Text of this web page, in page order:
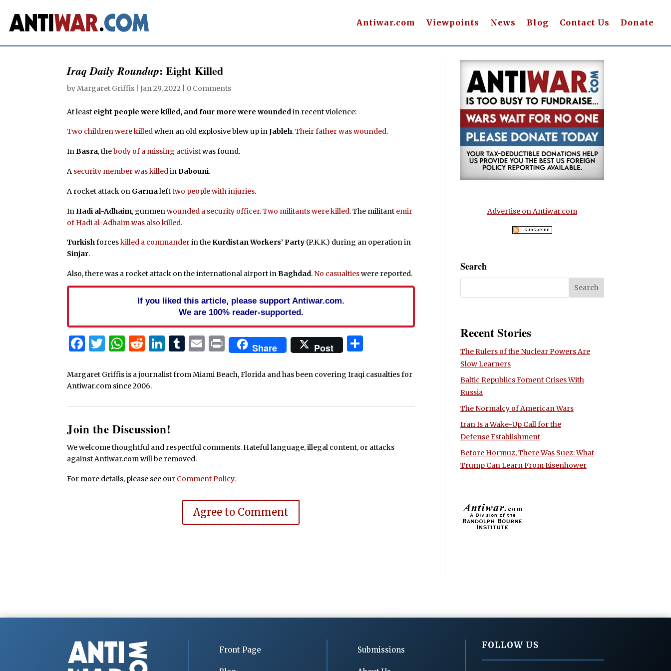
Antiwar.com Viewpoints News Blog Contact Us Donate
Iraq Daily Roundup: Eight Killed
byMargaret Griffis |Jan 29, 2022 0 Comments
At least eight people were killed, and four more were woundedin recent violence:
Two children were killedwhen an old explosive blew up inJableh.Their father was wounded.
InBasra, thebody of a missing activistwas found.
A security member was killedinDabouni.
A rocket attack on Garmalefttwo people with injuries.
In Hadi al-Adhaim, gunmenwounded a security officer.Two militants were killed. The militant emir
of Hadi al-Adhaim was also killed.
Turkishforceskilled a commanderin theKurdistan Workers’ Party (P.K.K.) during an operation in
Sinjar.
Also, there was a rocket attack on the international airport inBaghdad. No casualtieswere reported.
If you liked this article, please support Antiwar.com.
We are 100% reader-supported.
Facebook
Twitter
WhatsApp
Reddit
LinkedIn
Tumblr
Email
PrintShare Post
Margaret Griffis is a journalist from Miami Beach, Florida and has been covering Iraqi casualties for
Antiwar.com since 2006.
Join the Discussion!
We welcome thoughtful and respectful comments. Hateful language, illegal content, or attacks
against Antiwar.com will be removed.
For more details, please see our Comment Policy.
Agree to Comment
Advertise on Antiwar.com
Search
Recent Stories
The Rulers of the Nuclear Powers Are
Slow Learners
Baltic Republics Foment Crises With
Russia
The Normalcy of American Wars
Iran Is a Wake-Up Call for the
Defense Establishment
Before Hormuz, There Was Suez: What
Trump Can Learn From Eisenhower
Front Page Submissions FOLLOW US